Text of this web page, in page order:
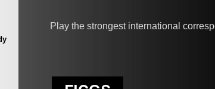
Play the strongest international